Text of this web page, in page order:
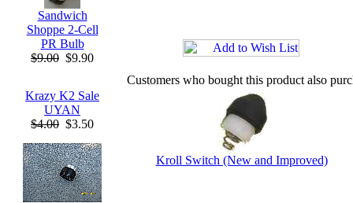
Sandwich
Shoppe 2-Cell
PR Bulb
$9.00 $9.90
Krazy K2 Sale
UYAN
$4.00 $3.50
Customers who bought this product also
Kroll Switch (New and Improved)